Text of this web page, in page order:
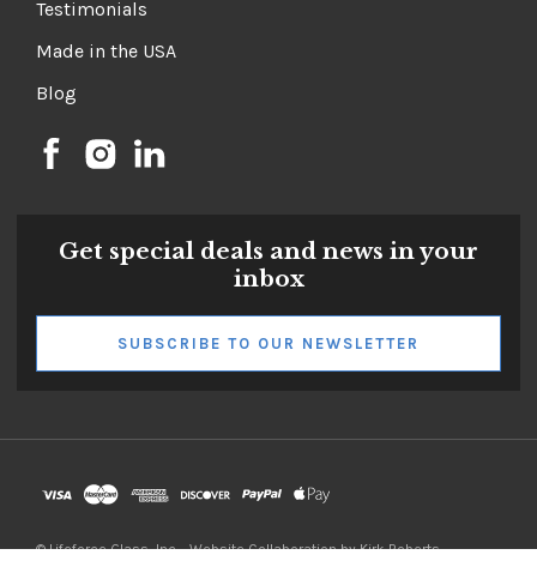
Our Story
Testimonials
Made in the USA
Blog
inbox